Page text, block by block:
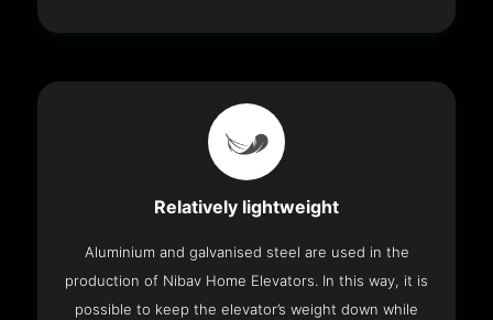
Relatively lightweight
Aluminium and galvanised steel are used in the
production of Nibav Home Elevators. In this way, it is
possible to keep the elevator’s weight down while